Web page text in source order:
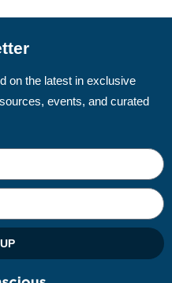
on the latest in exclusive
events, and curated